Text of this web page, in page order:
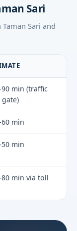
Sari
Sari and
90 min (traffic
60 min
50 min
80 min via toll